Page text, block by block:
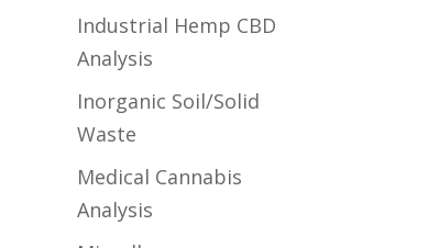
Industrial Hemp CBD
Analysis
Inorganic Soil/Solid
Waste
Medical Cannabis
Analysis